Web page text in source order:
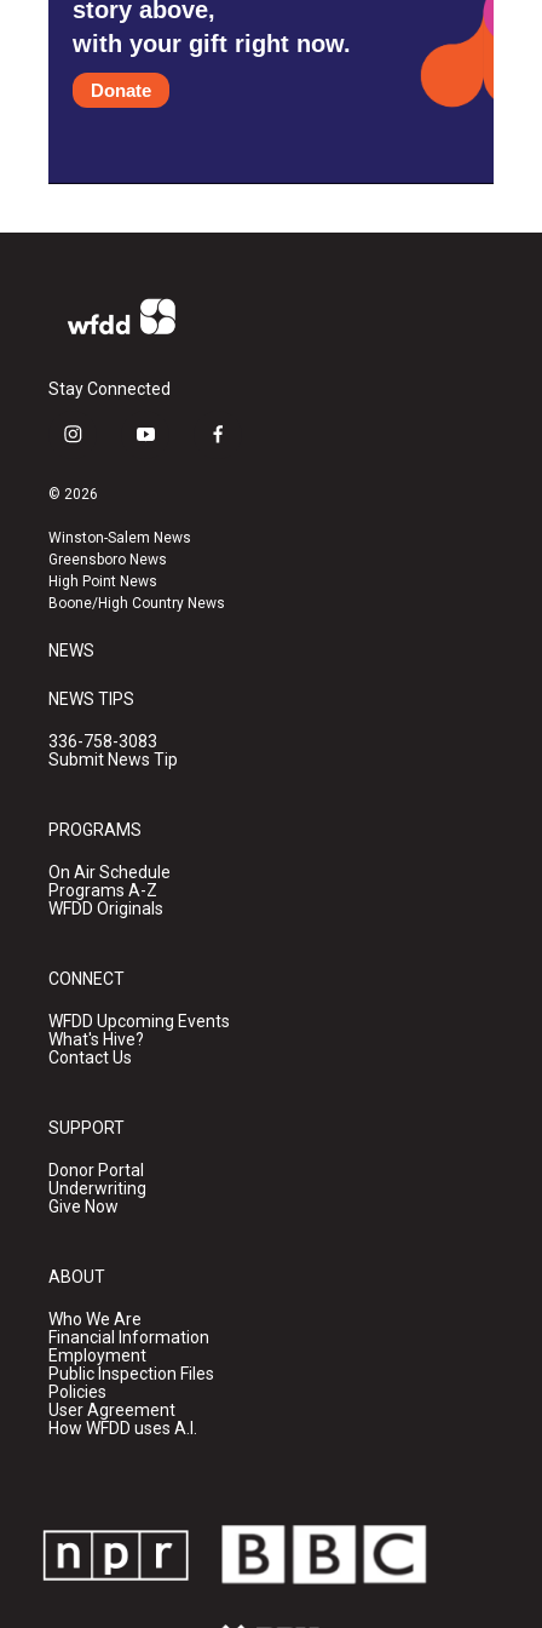
story above,
with your gift right now.
Donate
Stay Connected
i
s
a
g
r
a
y
u
b
e
f
k
© 2026
Winston-Salem News
Greensboro News
High Point News
Boone/High Country News
NEWS
NEWS TIPS
336-758-3083
Submit News Tip
PROGRAMS
On Air Schedule
Programs A-Z
WFDD Originals
CONNECT
WFDD Upcoming Events
What's Hive?
Contact Us
SUPPORT
Donor Portal
Underwriting
Give Now
ABOUT
Who We Are
Financial Information
Employment
Public Inspection Files
Policies
User Agreement
How WFDD uses A.I.